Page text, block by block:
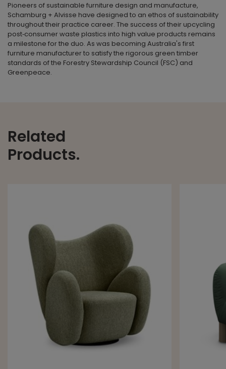
Pioneers of sustainable furniture design and manufacture,
Schamburg + Alvisse have designed to an ethos of sustainability
throughout their practice career. The success of their upcycling
post‐consumer waste plastics into high value products remains
a milestone for the duo. As was becoming Australia's first
furniture manufacturer to satisfy the rigorous green timber
standards of the Forestry Stewardship Council (FSC) and
Greenpeace.
Related
Products.